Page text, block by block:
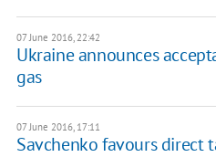
07 June 2016, 22:42
Ukraine announces
gas
07 June 2016, 17:11
Savchenko favours direct